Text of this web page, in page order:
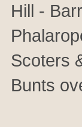
Hill -
Scoters
Bunts